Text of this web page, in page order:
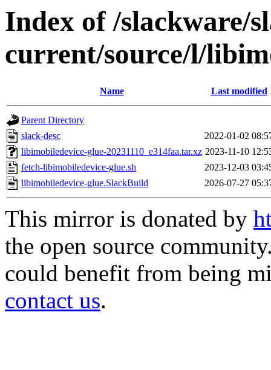
Index of /slackware/
current/source/l/
Name Last modified
Parent Directory
slack-desc
2022-01-02
libimobiledevice-glue-20231110_e314faa.tar.xz 2023-11-10
fetch-libimobiledevice-glue.sh
2023-12-03
libimobiledevice-glue.SlackBuild
2026-07-27
This mirror is donated by
the open source
could benefit from being
contact us.